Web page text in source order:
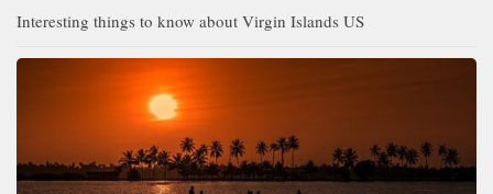
Interesting things to know about Virgin Islands US